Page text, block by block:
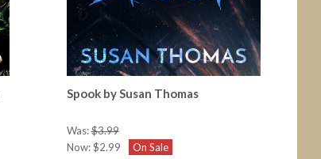
Spook by Susan Thomas
Was:$3.99
Now:$2.99 On Sale